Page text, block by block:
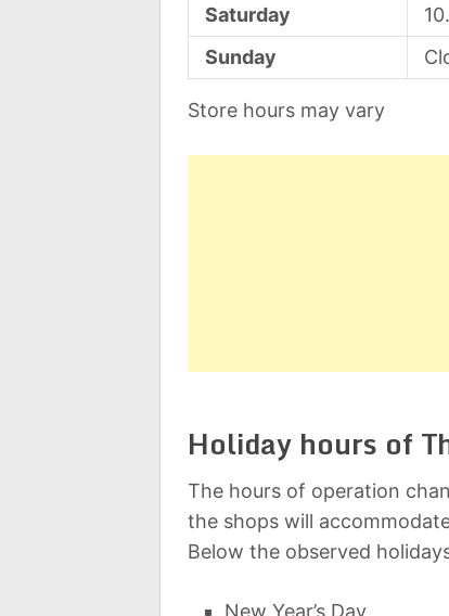
Saturday
Sunday
Store hours may vary
Holiday hours of
The hours of operation
the shops will
Below the observed
New Year’s Day